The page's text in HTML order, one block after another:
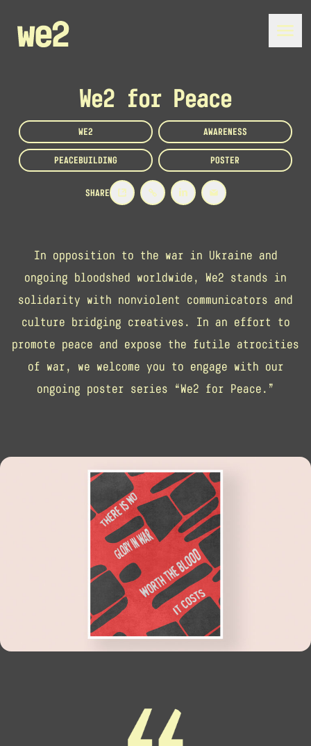
We2 for Peace
WE2 AWARENESS
PEACEBUILDING POSTER
SHARE
In opposition to the war in Ukraine and
ongoing bloodshed worldwide, We2 stands in
solidarity with nonviolent communicators and
culture bridging creatives. In an effort to
promote peace and expose the futile atrocities
of war, we welcome you to engage with our
ongoing poster series “We2 for Peace.”